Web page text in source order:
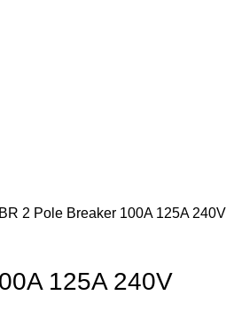
2 Pole Breaker 100A 125A 240V
125A 240V